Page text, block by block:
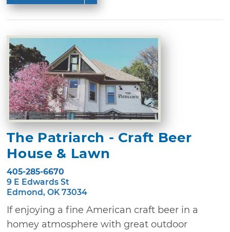
The Patriarch - Craft Beer
House & Lawn
405-285-6670
9 E Edwards St
Edmond, OK 73034
If enjoying a fine American craft beer in a
homey atmosphere with great outdoor